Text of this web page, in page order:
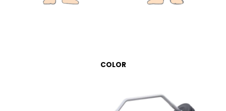
COLOR